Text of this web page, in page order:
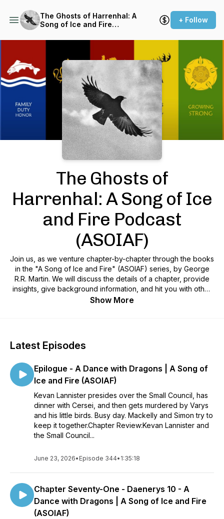
The Ghosts of Harrenhal: A
Song of Ice and Fire
+ Follow
The Ghosts of
Harrenhal: A Song of Ice
and Fire Podcast
(ASOIAF)
Join us, as we venture chapter-by-chapter through the books
in the "A Song of Ice and Fire" (ASOIAF) series, by George
R.R. Martin. We will discuss the details of a chapter, provide
insights, give background information, and hit you with other
tidbits that we find interesting. However, one thing we won't
Show More
Latest Episodes
Epilogue - A Dance with Dragons | A Song of
Ice and Fire (ASOIAF)
Kevan Lannister presides over the Small Council, has
dinner with Cersei, and then gets murdered by Varys
and his little birds. Busy day. Mackelly and Simon try to
keep it together.Chapter Review:Kevan Lannister and
the Small Council...
June 23, 2026• Episode 344• 1:35:18
Chapter Seventy-One - Daenerys 10 - A
Dance with Dragons | A Song of Ice and Fire
(ASOIAF)